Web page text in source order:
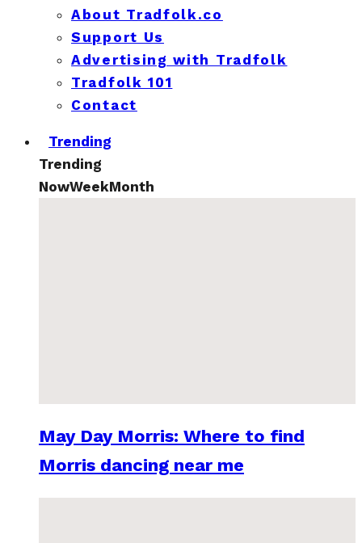
About Tradfolk.co
Support Us
Advertising with Tradfolk
Tradfolk 101
Contact
Trending
Trending
NowWeekMonth
May Day Morris: Where to find
Morris dancing near me